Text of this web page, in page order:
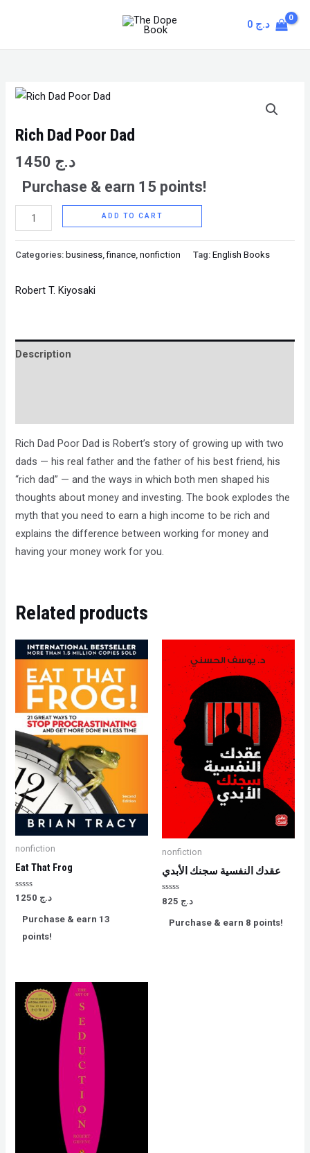
د.ج
Rich Dad Poor Dad
د.ج
Purchase & earn 15 points!
Rich
Poor
quantity
ADD TO CART
Categories: business,finance,nonfiction Tag:English Books
Robert T. Kiyosaki
Description
Rich Dad Poor Dad is Robert’s story of growing up with two
dads — his real father and the father of his best friend, his
“rich dad” — and the ways in which both men shaped his
thoughts about money and investing. The book explodes the
myth that you need to earn a high income to be rich and
explains the difference between working for money and
having your money work for you.
Related products
nonfiction
Eat That Frog
Rated
of
د.ج
Purchase & earn 13
points!
nonfiction
عقدك النفسية سجنك الأبدي
Rated
0
د.ج
Purchase & earn 8 points!